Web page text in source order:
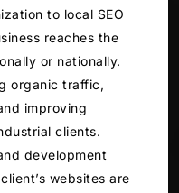
to local SEO
reaches the
or nationally.
organic traffic,
improving
clients.
development
websites are